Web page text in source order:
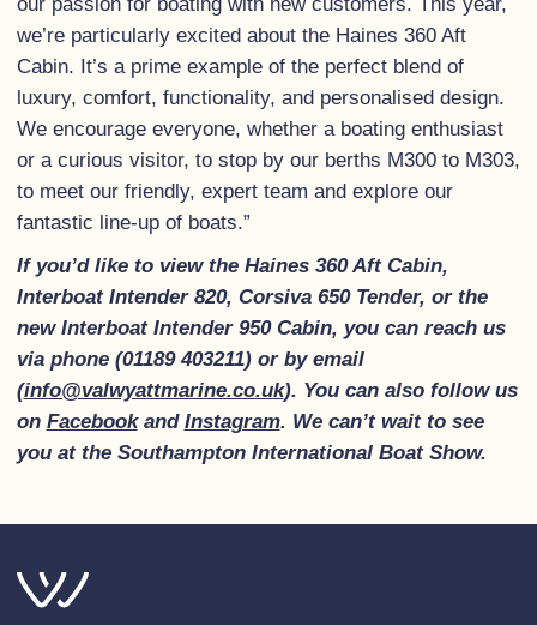
we’re particularly excited about the Haines 360 Aft
Cabin. It’s a prime example of the perfect blend of
luxury, comfort, functionality, and personalised design.
We encourage everyone, whether a boating enthusiast
or a curious visitor, to stop by our berths M300 to M303,
to meet our friendly, expert team and explore our
fantastic line-up of boats.”
If you’d like to view the Haines 360 Aft Cabin,
Interboat Intender 820, Corsiva 650 Tender, or the
new Interboat Intender 950 Cabin, you can reach us
via phone (01189 403211) or by email
(info@valwyattmarine.co.uk). You can also follow us
on Facebookand Instagram. We can’t wait to see
you at the Southampton International Boat Show.